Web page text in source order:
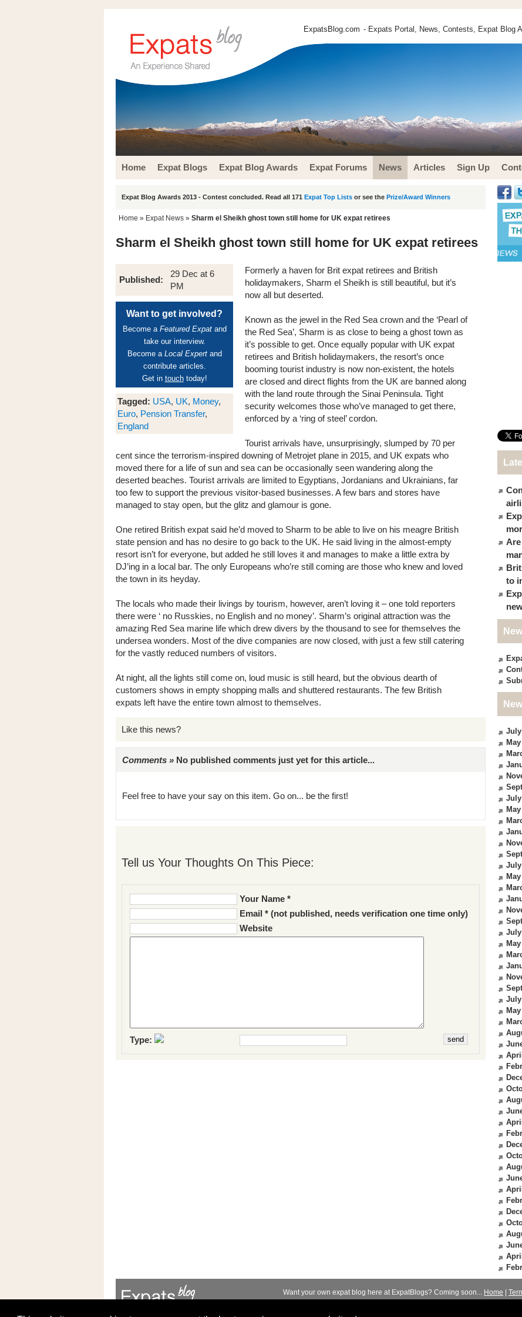
ExpatsBlog.com - Expats Portal, News, Contests, Expat Blog
Home Expat Blogs Expat Blog Awards Expat Forums News Articles Sign Up
Expat Blog Awards 2013 - Contest concluded. Read all 171 Expat Top Lists or see the Prize/Award Winners
Home » Expat News » Sharm el Sheikh ghost town still home for UK expat retirees
Sharm el Sheikh ghost town still home for UK expat retirees
Published:
29 Dec at 6
PM
Want to get involved?
Become a Featured Expatand
take our interview.
Become a Local Expertand
contribute articles.
Get in touchtoday!
Tagged: USA, UK, Money,
Euro, Pension Transfer,
England
Formerly a haven for Brit expat retirees and British
holidaymakers, Sharm el Sheikh is still beautiful, but it’s
now all but deserted.
Known as the jewel in the Red Sea crown and the ‘Pearl of
the Red Sea’, Sharm is as close to being a ghost town as
it’s possible to get. Once equally popular with UK expat
retirees and British holidaymakers, the resort’s once
booming tourist industry is now non-existent, the hotels
are closed and direct flights from the UK are banned along
with the land route through the Sinai Peninsula. Tight
security welcomes those who’ve managed to get there,
enforced by a ‘ring of steel’ cordon.
Tourist arrivals have, unsurprisingly, slumped by 70 per
cent since the terrorism-inspired downing of Metrojet plane in 2015, and UK expats who
moved there for a life of sun and sea can be occasionally seen wandering along the
deserted beaches. Tourist arrivals are limited to Egyptians, Jordanians and Ukrainians, far
too few to support the previous visitor-based businesses. A few bars and stores have
managed to stay open, but the glitz and glamour is gone.
One retired British expat said he’d moved to Sharm to be able to live on his meagre British
state pension and has no desire to go back to the UK. He said living in the almost-empty
resort isn’t for everyone, but added he still loves it and manages to make a little extra by
DJ’ing in a local bar. The only Europeans who’re still coming are those who knew and loved
the town in its heyday.
The locals who made their livings by tourism, however, aren’t loving it – one told reporters
there were ‘ no Russkies, no English and no money’. Sharm’s original attraction was the
amazing Red Sea marine life which drew divers by the thousand to see for themselves the
undersea wonders. Most of the dive companies are now closed, with just a few still catering
for the vastly reduced numbers of visitors.
At night, all the lights still come on, loud music is still heard, but the obvious dearth of
customers shows in empty shopping malls and shuttered restaurants. The few British
expats left have the entire town almost to themselves.
Like this news?
Comments » No published comments just yet for this article...
Feel free to have your say on this item. Go on... be the first!
Tell us Your Thoughts On This Piece:
Your Name *
Email * (not published, needs verification one time only)
Website
Type:
to
July
July
July
July
July
Want your own expat blog here at ExpatBlogs? Coming soon... Home